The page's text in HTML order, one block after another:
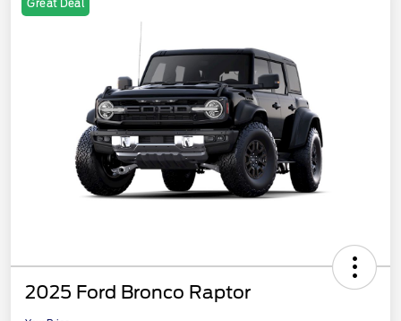
Great Deal
2025 Ford Bronco Raptor